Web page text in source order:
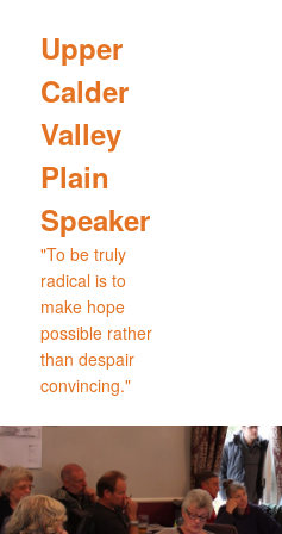
primary
content
Upper
Calder
Valley
Plain
Speaker
"To be truly
radical is to
make hope
possible rather
than despair
convincing."